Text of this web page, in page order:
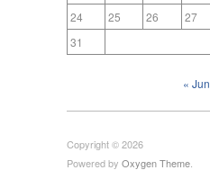
24
25 26 27
31
« Jun
Copyright © 2026
Powered by Oxygen Theme